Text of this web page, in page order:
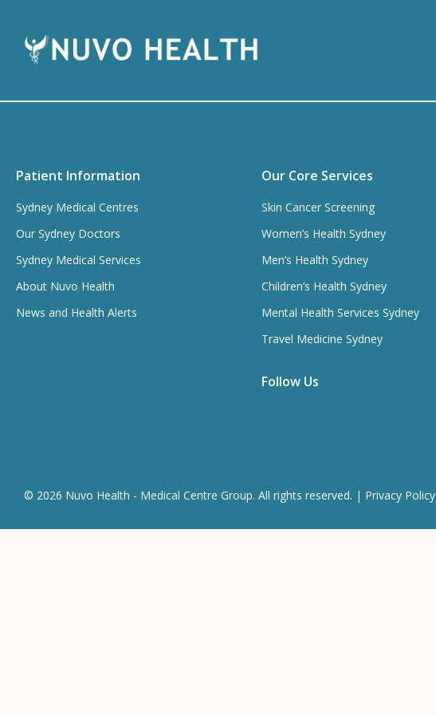
Patient Information
Sydney Medical Centres
Our Sydney Doctors
Sydney Medical Services
About Nuvo Health
News and Health Alerts
Our Core Services
Skin Cancer Screening
Women’s Health Sydney
Men’s Health Sydney
Children’s Health Sydney
Mental Health Services Sydney
Travel Medicine Sydney
Follow Us
© 2026 Nuvo Health - Medical Centre Group. All rights reserved. | Privacy Policy